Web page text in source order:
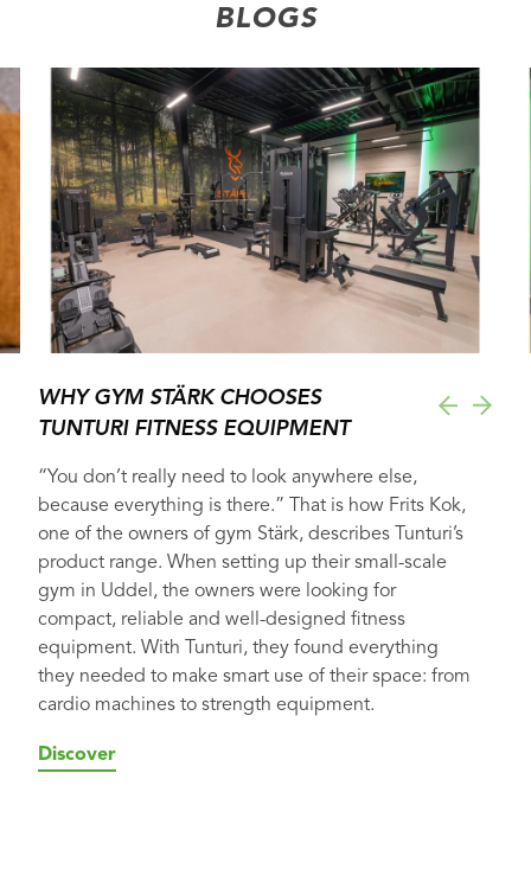
BLOGS
WHY GYM STÄRK CHOOSES
TUNTURI FITNESS EQUIPMENT
“You don’t really need to look anywhere else,
because everything is there.” That is how Frits Kok,
one of the owners of gym Stärk, describes Tunturi’s
product range. When setting up their small-scale
gym in Uddel, the owners were looking for
compact, reliable and well-designed fitness
equipment. With Tunturi, they found everything
they needed to make smart use of their space: from
cardio machines to strength equipment.
Discover